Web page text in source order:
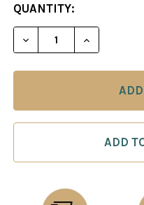
CURRENT
STOCK:
QUANTITY:
DECREASE
ADD